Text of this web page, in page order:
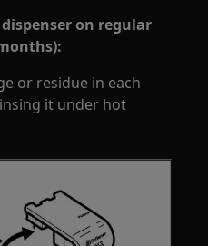
on regular
or residue in each
it under hot